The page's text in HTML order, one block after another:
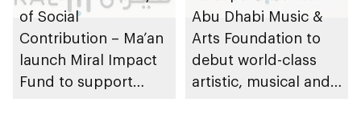
of Social
Contribution – Ma’an
launch Miral Impact
Fund to support
Abu Dhabi Music &
Arts Foundation to
debut world-class
artistic, musical and